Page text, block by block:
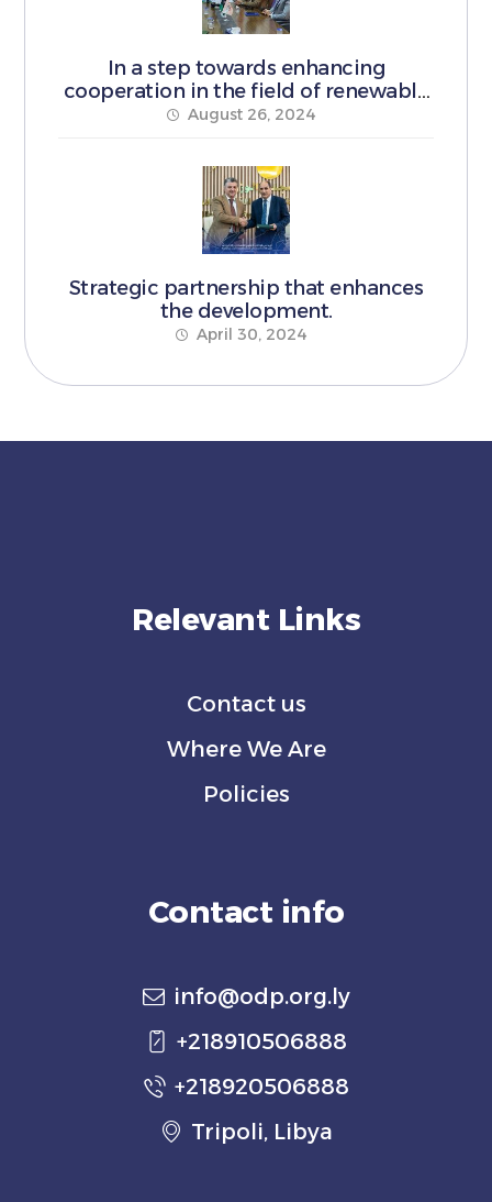
In a step towards enhancing
cooperation in the field of renewable
energy
August 26, 2024
Strategic partnership that enhances
the development.
April 30, 2024
Relevant Links
Contact us
Where We Are
Policies
Contact info
info@odp.org.ly
+218910506888
+218920506888
Tripoli, Libya